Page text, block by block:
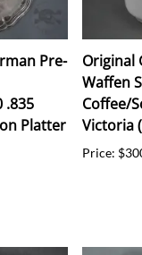
Pre-
.835
Platter
Original
Waffen
Coffee/
Victoria
Price: